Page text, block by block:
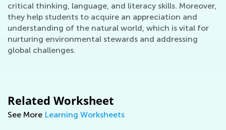
critical thinking, language, and literacy skills. Moreover,
they help students to acquire an appreciation and
understanding of the natural world, which is vital for
nurturing environmental stewards and addressing
global challenges.
Related Worksheet
See More Learning Worksheets